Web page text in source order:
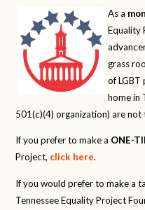
As a
Equality
grass
of LGBT
home in
501(c)(4) organization) are
If you prefer to make a ONE-
Project, click here.
If you would prefer to make a
Tennessee Equality Project